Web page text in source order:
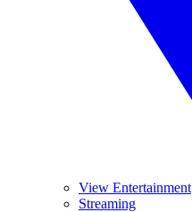
View Entertainment
Streaming